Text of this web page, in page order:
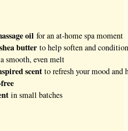
oil for an at-home spa moment
butterto help soften and
smooth, even melt
scentto refresh your mood and
in small batches